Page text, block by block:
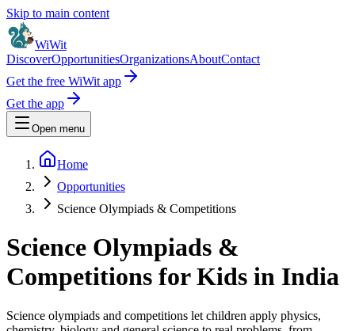
Skip to main content
WiWit
DiscoverOpportunitiesOrganizationsAboutContact
Get the free WiWit app
Get the app
Open menu
Home
Opportunities
Science Olympiads & Competitions
Science Olympiads &
Competitions for Kids in India
Science olympiads and competitions let children apply physics,